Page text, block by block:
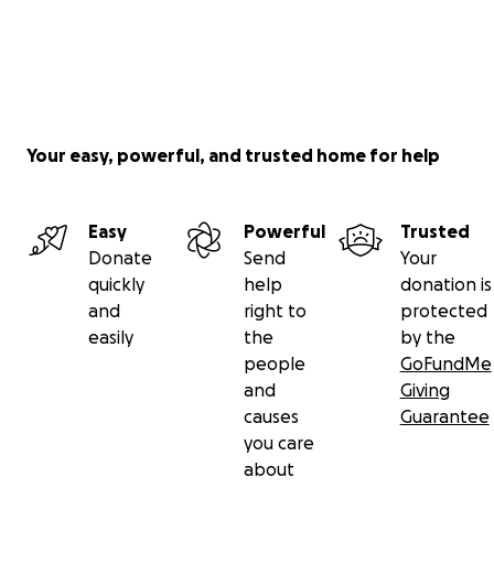
Your easy, powerful, and trusted home for help
Easy
Donate
quickly
and
easily
Powerful
Send
help
right to
the
people
and
causes
you care
about
Trusted
Your
donation is
protected
by the
GoFundMe
Giving
Guarantee